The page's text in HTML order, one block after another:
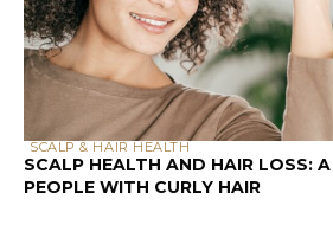
One of the most important
ingredient label is the
ingredients are listed.
typically listed in
concentration, with the
being present in the